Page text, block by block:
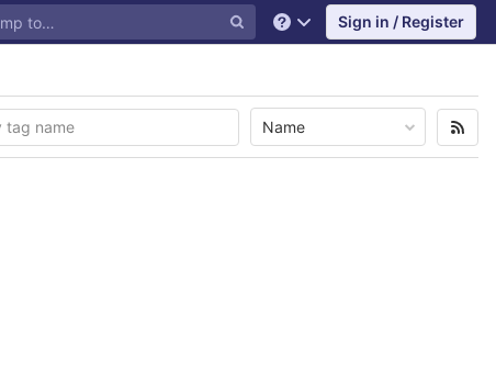
Help Sign in / Register
Name